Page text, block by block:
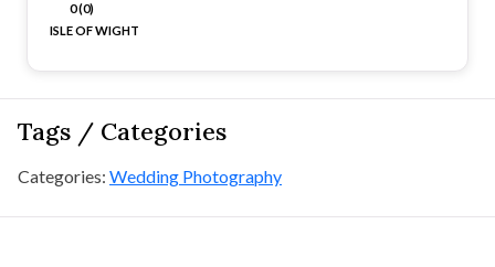
0 (0)
ISLE OF WIGHT
Tags / Categories
Categories: Wedding Photography